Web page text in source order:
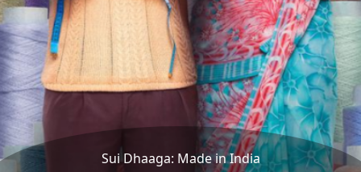
Sui Dhaaga: Made in India